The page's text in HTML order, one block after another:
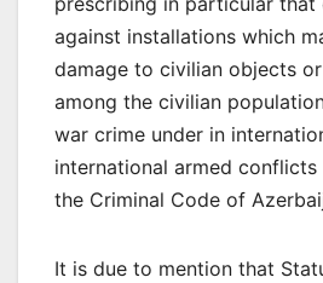
against installations which
damage to civilian objects
among the civilian
war crime under in
international armed conflicts
the Criminal Code of
It is due to mention that